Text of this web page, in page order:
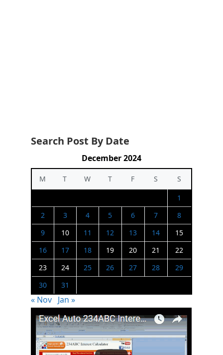
Search Post By Date
December 2024
M T W T F S
S
1
2
3 4 5 6 7
8
9
10 11 12 13 14
15
16
17 18 19 20 21
22
23
24 25 26 27 28
29
30
31
« Nov Jan »